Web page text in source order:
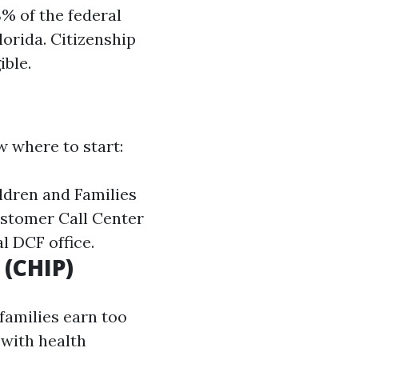
of the federal
Citizenship
where to start:
and Families
Call Center
DCF office.
earn too
health